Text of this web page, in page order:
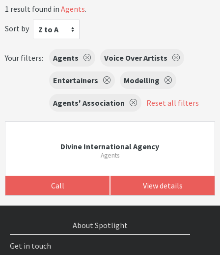
1 result found in Agents.
Sort by
Z to A
Your filters: Agents Voice Over Artists
Entertainers Modelling
Agents' Association Reset all filters
Divine International Agency
Agents
Call View details
About Spotlight
Get in touch